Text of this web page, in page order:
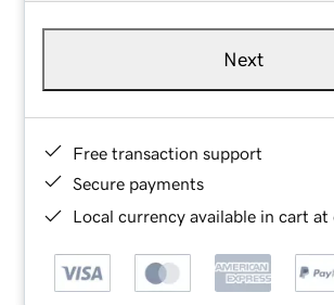
Next
Free transaction support
Secure payments
Local currency available in cart at